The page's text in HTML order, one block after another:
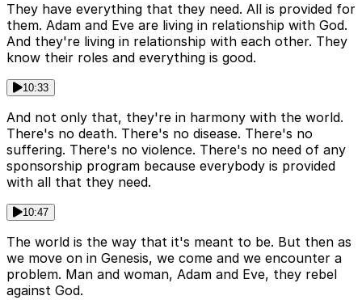
They have everything that they need. All is provided for
them. Adam and Eve are living in relationship with God.
And they're living in relationship with each other. They
know their roles and everything is good.
10:33
And not only that, they're in harmony with the world.
There's no death. There's no disease. There's no
suffering. There's no violence. There's no need of any
sponsorship program because everybody is provided
with all that they need.
10:47
The world is the way that it's meant to be. But then as
we move on in Genesis, we come and we encounter a
problem. Man and woman, Adam and Eve, they rebel
against God.